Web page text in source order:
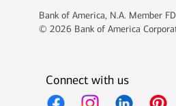
Bank of America, N.A. Member
© 2026 Bank of America
Connect with us